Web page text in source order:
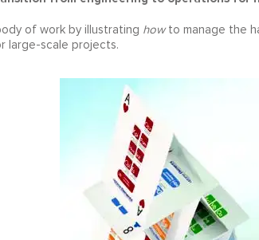
of work by illustrating howto manage the
large-scale projects.